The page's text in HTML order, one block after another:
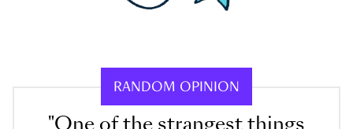
RANDOM OPINION
"One of the strangest things